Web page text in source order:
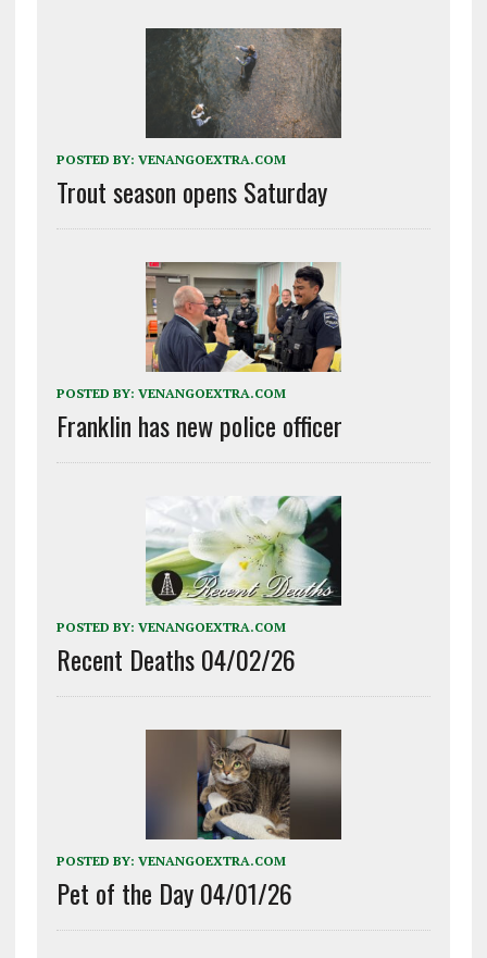
POSTED BY: VENANGOEXTRA.COM
Trout season opens Saturday
POSTED BY: VENANGOEXTRA.COM
Franklin has new police officer
POSTED BY: VENANGOEXTRA.COM
Recent Deaths 04/02/26
POSTED BY: VENANGOEXTRA.COM
Pet of the Day 04/01/26